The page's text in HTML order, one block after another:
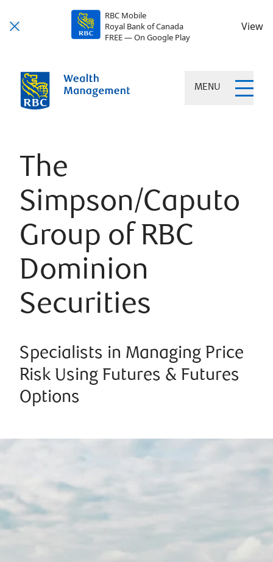
RBC Mobile
Royal Bank of Canada
FREE — On Google Play
View
MENU
The
Simpson/Caputo
Group of RBC
Dominion
Securities
Specialists in Managing Price
Risk Using Futures & Futures
Options